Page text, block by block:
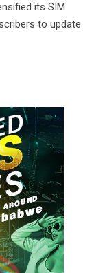
its SIM
to update